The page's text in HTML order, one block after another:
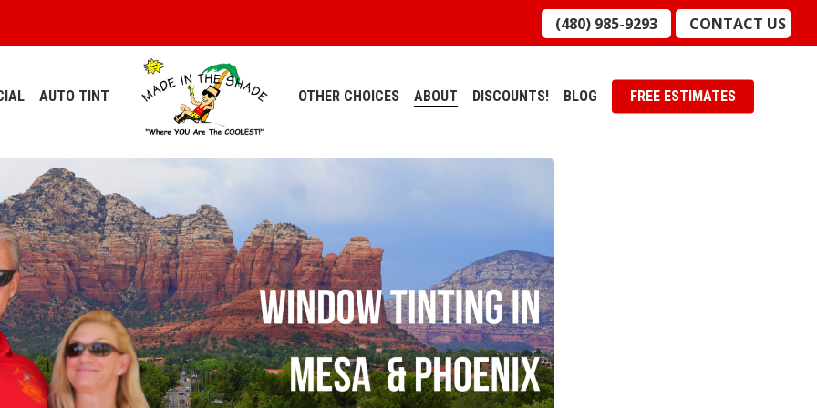
(480) 985-9293 CONTACT US
AUTO TINT OTHER CHOICES ABOUT DISCOUNTS! BLOG FREE ESTIMATES